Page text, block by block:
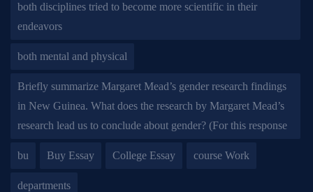
both disciplines tried to become more scientific in their
endeavors
both mental and physical
Briefly summarize Margaret Mead’s gender research findings
in New Guinea. What does the research by Margaret Mead’s
research lead us to conclude about gender? (For this response
bu Buy Essay College Essay course Work
departments